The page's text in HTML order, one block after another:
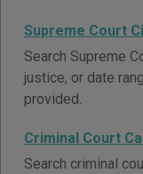
Supreme Court
Search Supreme
justice, or date
provided.
Criminal Court
Search criminal